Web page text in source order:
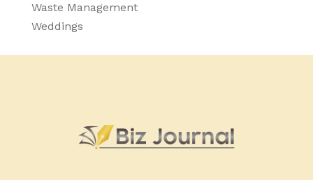
Waste Management
Weddings